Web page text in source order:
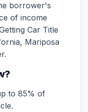
borrower's
of income
Car Title
Mariposa
to 85% of